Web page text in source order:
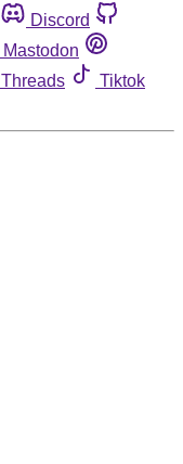
Discord
Mastodon
Threads
Tiktok